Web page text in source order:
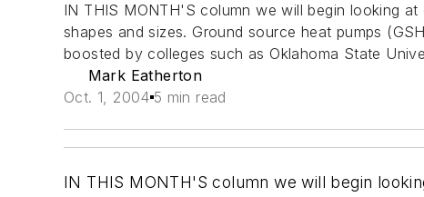
IN THIS MONTH'S column we will begin looking
shapes and sizes. Ground source heat pumps
boosted by colleges such as Oklahoma State
Mark Eatherton
Oct. 1, 2004 5 min read
IN THIS MONTH'S column we will begin